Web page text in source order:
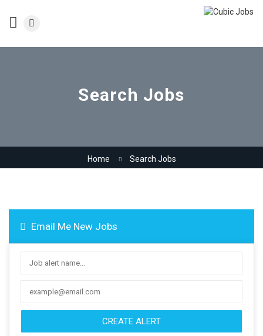
Search Jobs
Home Search Jobs
Email Me New Jobs
CREATE ALERT